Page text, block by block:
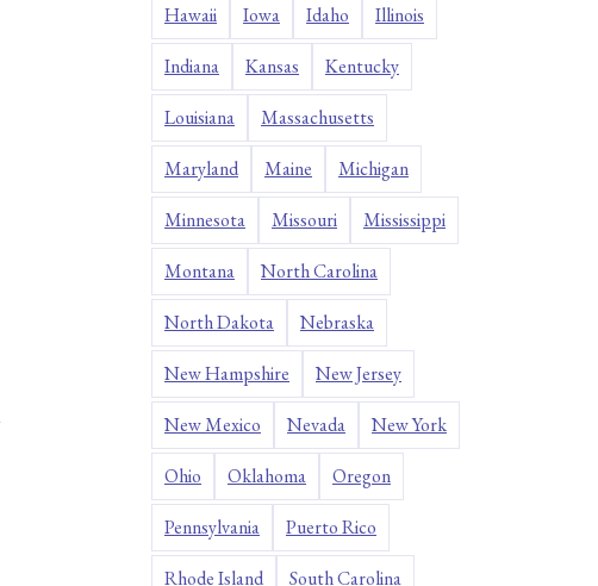
Hawaii Iowa Idaho Illinois
Indiana Kansas Kentucky
Louisiana Massachusetts
Maryland Maine Michigan
Minnesota Missouri Mississippi
Montana North Carolina
North Dakota Nebraska
New Hampshire New Jersey
New Mexico Nevada New York
Ohio Oklahoma Oregon
Pennsylvania Puerto Rico
Rhode Island South Carolina